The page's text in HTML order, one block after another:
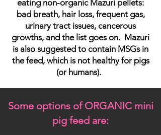
eating non-organic Mazuri pellets:
bad breath, hair loss, frequent gas,
urinary tract issues, cancerous
growths, and the list goes on. Mazuri
is also suggested to contain MSGs in
the feed, which is not healthy for pigs
(or humans).
Some options of ORGANIC mini
pig feed are: